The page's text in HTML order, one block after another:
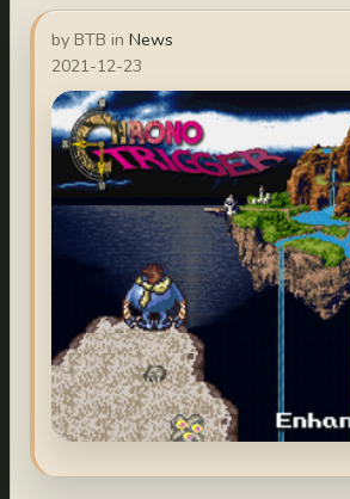
by BTB inNews
2021-12-23